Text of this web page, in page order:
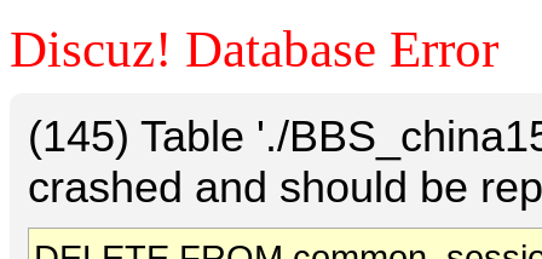
Discuz! Database Error
(145) Table './
crashed and should be